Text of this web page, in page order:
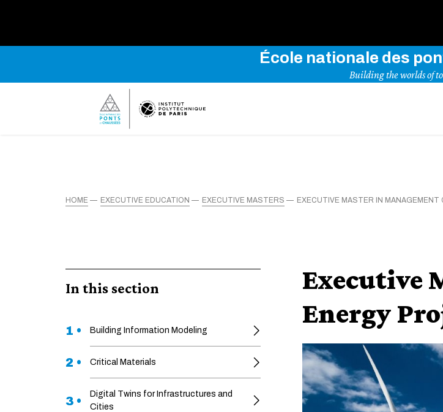
École nationale des
Building the worlds of
HOME EXECUTIVE EDUCATION EXECUTIVE MASTERS EXECUTIVE MASTER IN MANAGEMENT
In this section
1 • Building Information Modeling
2 • Critical Materials
3 •
Digital Twins for Infrastructures and
Cities
Executive
Energy